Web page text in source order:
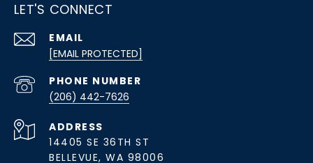
LET'S CONNECT
EMAIL
[EMAIL PROTECTED]
PHONE NUMBER
(206) 442-7626
ADDRESS
14405 SE 36TH ST
BELLEVUE, WA 98006